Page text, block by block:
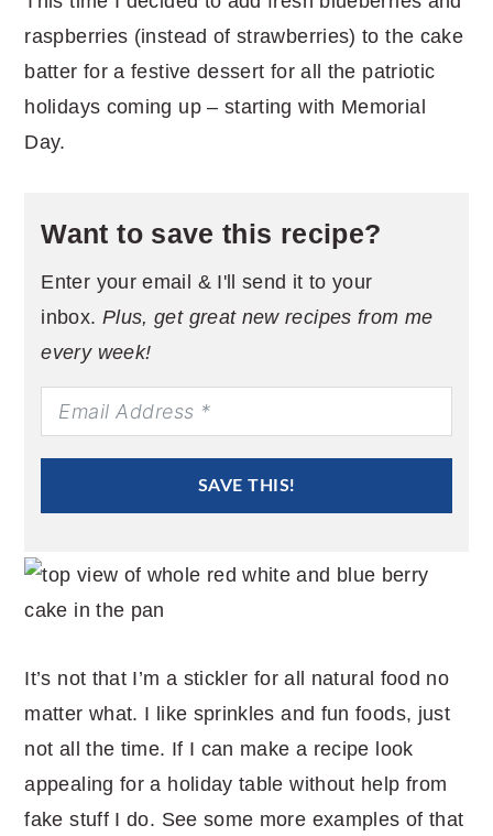
raspberries (instead of strawberries) to the cake
batter for a festive dessert for all the patriotic
holidays coming up – starting with Memorial
Day.
Want to save this recipe?
Enter your email & I'll send it to your
inbox. Plus, get great new recipes from me
every week!
SAVE THIS!
It’s not that I’m a stickler for all natural food no
matter what. I like sprinkles and fun foods, just
not all the time. If I can make a recipe look
appealing for a holiday table without help from
fake stuff I do. See some more examples of that